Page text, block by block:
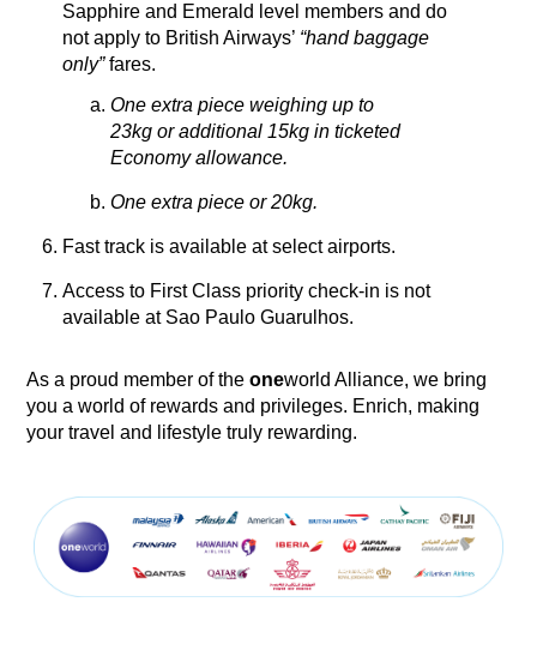
Sapphire and Emerald level members and do
not apply to British Airways’ “hand baggage
only”fares.
One extra piece weighing up to
23kg or additional 15kg in ticketed
Economy allowance.
One extra piece or 20kg.
Fast track is available at select airports.
Access to First Class priority check-in is not
available at Sao Paulo Guarulhos.
As a proud member of theoneworld Alliance, we bring
you a world of rewards and privileges. Enrich, making
your travel and lifestyle truly rewarding.